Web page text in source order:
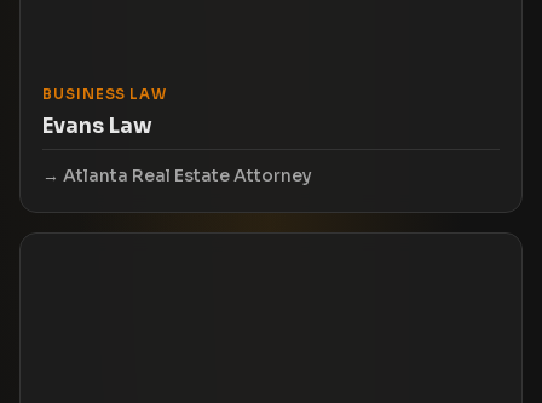
BUSINESS LAW
Evans Law
Atlanta Real Estate Attorney